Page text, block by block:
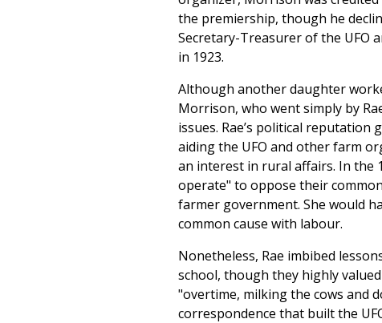
the premiership, though he
Secretary-Treasurer of the UFO
in 1923.
Although another daughter
Morrison, who went simply by
issues. Rae’s political
aiding the UFO and other farm
an interest in rural affairs. In the
operate" to oppose their
farmer government. She would
common cause with labour.
Nonetheless, Rae imbibed
school, though they highly
"overtime, milking the cows and
correspondence that built the